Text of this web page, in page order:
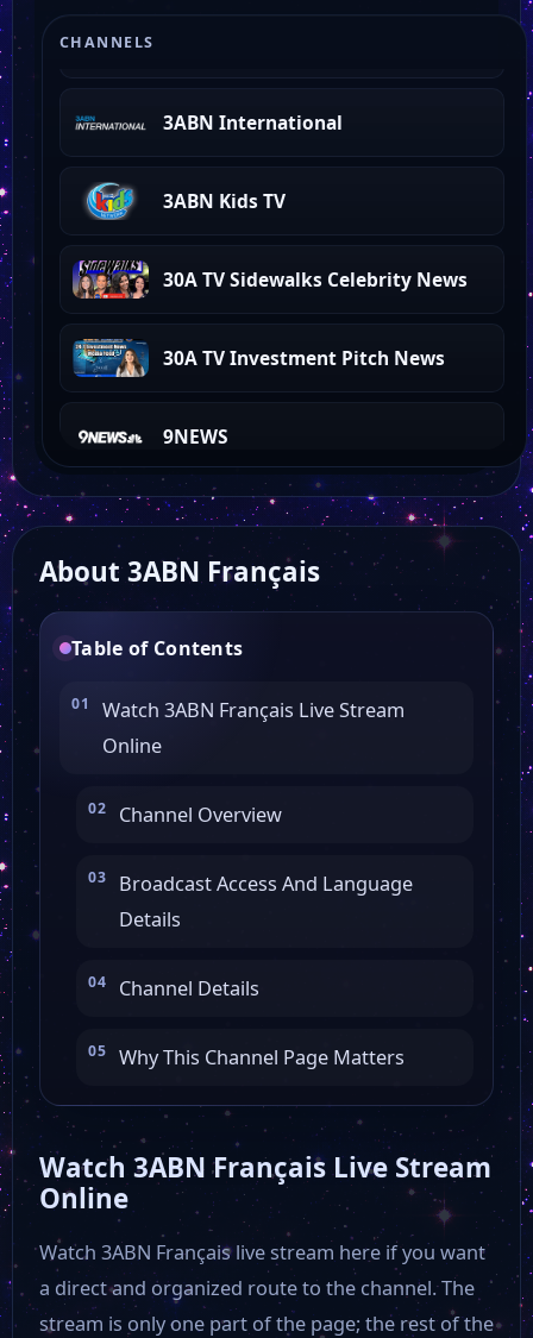
CHANNELS
3ABN International
3ABN Kids TV
30A TV Sidewalks Celebrity News
30A TV Investment Pitch News
9NEWS
3ABN
Al Horreya TV
TSTV
Key TV
Classic Arts Showcase
30A TV
Atlanta Channel
30A TV Music
BIZ TV
About 3ABN Français
Table of Contents
Watch 3ABN Français Live Stream
Online
Channel Overview
Broadcast Access And Language
Details
Channel Details
Why This Channel Page Matters
Watch 3ABN Français Live Stream
Online
Watch 3ABN Français live stream here if you want
a direct and organized route to the channel. The
stream is only one part of the page; the rest of the